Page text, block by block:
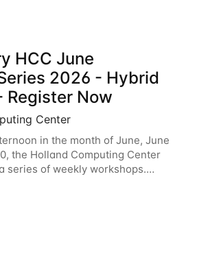
HCC June
2026 - Hybrid
Register Now
Center
in the month of June, June
the Holland Computing Center
series of weekly workshops.
cover the basics of using HCC
of our other